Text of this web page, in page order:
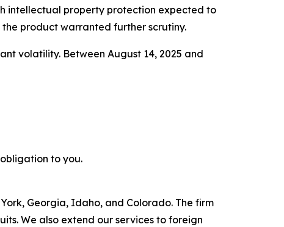
intellectual property protection expected to
product warranted further scrutiny.
volatility. Between August 14, 2025 and
obligation to you.
Georgia, Idaho, and Colorado. The firm
We also extend our services to foreign